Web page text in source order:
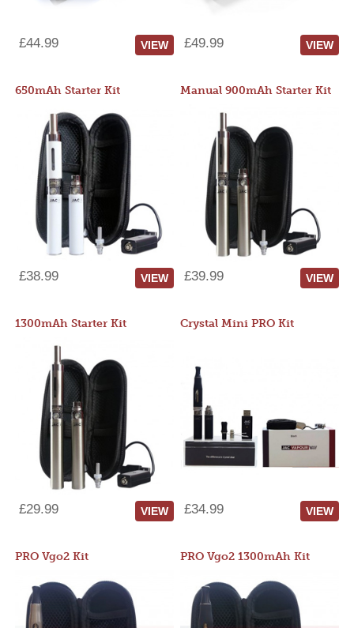
£44.99 VIEW £49.99 VIEW
650mAh Starter Kit
£38.99 VIEW
Manual 900mAh Starter Kit
£39.99 VIEW
1300mAh Starter Kit
£29.99 VIEW
Crystal Mini PRO Kit
£34.99 VIEW
PRO Vgo2 Kit PRO Vgo2 1300mAh Kit